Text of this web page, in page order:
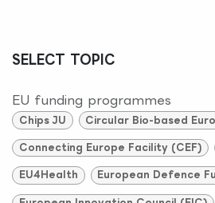
SELECT TOPIC
EU funding programmes
Chips JU Circular Bio-based
Connecting Europe Facility (CEF)
EU4Health European Defence